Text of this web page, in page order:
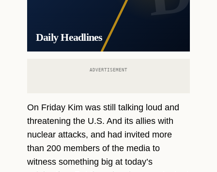
Daily Headlines
ADVERTISEMENT
On Friday Kim was still talking loud and
threatening the U.S. And its allies with
nuclear attacks, and had invited more
than 200 members of the media to
witness something big at today’s